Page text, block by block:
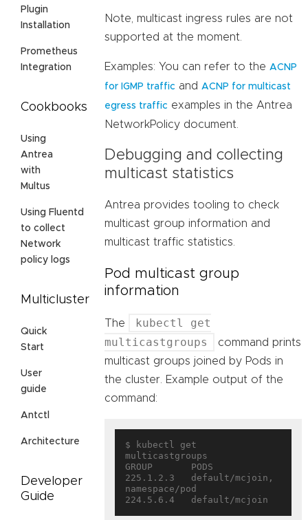
Plugin
Installation
Prometheus
Integration
Cookbooks
Using
Antrea
with
Multus
Using Fluentd
to collect
Network
policy logs
Multicluster
Quick
Start
User
guide
Antctl
Architecture
Developer
Guide
Note, multicast ingress rules are not
supported at the moment.
Examples: You can refer to the ACNP
for IGMP traffic and ACNP for multicast
egress traffic examples in the Antrea
NetworkPolicy document.
Debugging and collecting
multicast statistics
Antrea provides tooling to check
multicast group information and
multicast traffic statistics.
Pod multicast group
information
The
kubectl get
multicastgroups
command prints
multicast groups joined by Pods in
the cluster. Example output of the
command:
$ kubectl get
multicastgroups
GROUP       PODS
225.1.2.3   default/mcjoin,
namespace/pod